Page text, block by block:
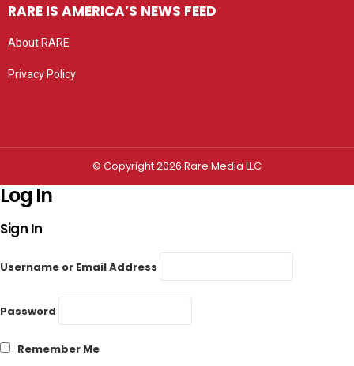
RARE IS AMERICA’S NEWS FEED
About RARE
Privacy Policy
© Copyright 2026 Rare Media LLC
Log In
Sign In
Username or Email Address
Password
Remember Me